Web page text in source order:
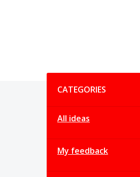
CATEGORIES
All ideas
My feedback